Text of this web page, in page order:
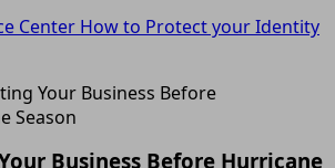
Center How to Protect your Identity
Business Before Hurricane